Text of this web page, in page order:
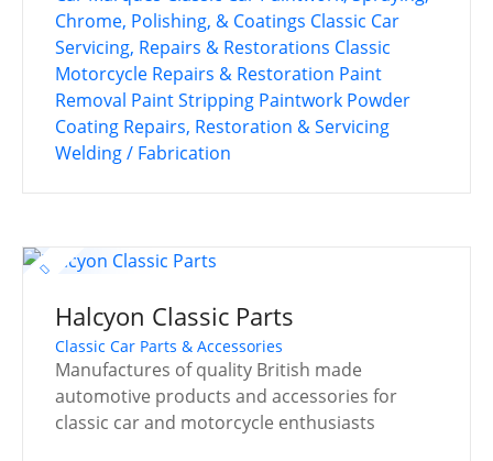
Chrome, Polishing, & Coatings Classic Car
Servicing, Repairs & Restorations Classic
Motorcycle Repairs & Restoration Paint
Removal Paint Stripping Paintwork Powder
Coating Repairs, Restoration & Servicing
Welding / Fabrication
Halcyon Classic Parts
Classic Car Parts & Accessories
Manufactures of quality British made
automotive products and accessories for
classic car and motorcycle enthusiasts